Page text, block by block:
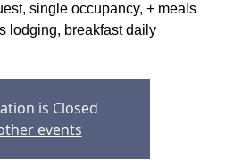
single occupancy, + meals
lodging, breakfast daily
is Closed
events